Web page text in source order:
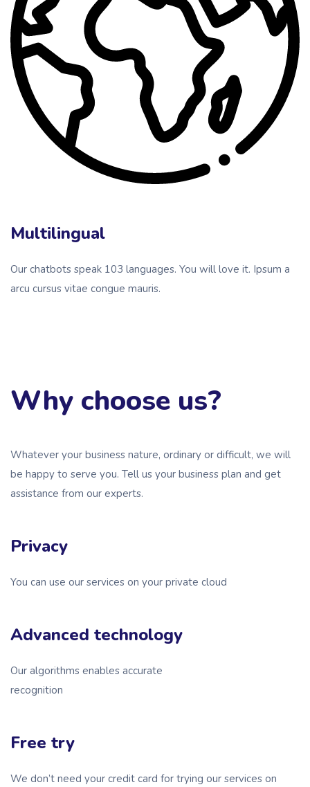
Multilingual
Our chatbots speak 103 languages. You will love it. Ipsum a
arcu cursus vitae congue mauris.
Why choose us?
Whatever your business nature, ordinary or difficult, we will
be happy to serve you. Tell us your business plan and get
assistance from our experts.
Privacy
You can use our services on your private cloud
Advanced technology
Our algorithms enables accurate
recognition
Free try
We don’t need your credit card for trying our services on